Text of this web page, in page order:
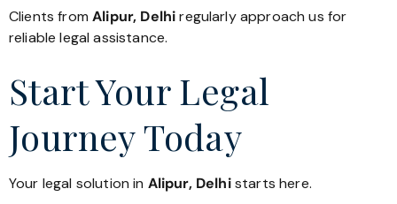
Clients fromAlipur, Delhiregularly approach us for
reliable legal assistance.
Start Your Legal
Journey Today
Your legal solution in Alipur, Delhistarts here.